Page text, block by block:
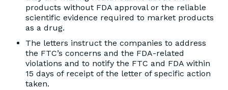
products without FDA approval or the reliable
scientific evidence required to market products
as a drug.
The letters instruct the companies to address
the FTC’s concerns and the FDA-related
violations and to notify the FTC and FDA within
15 days of receipt of the letter of specific action
taken.